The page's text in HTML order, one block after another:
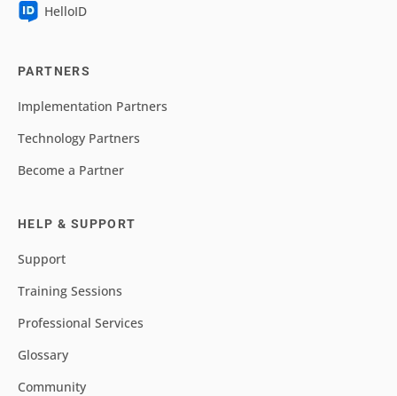
HelloID
PARTNERS
Implementation Partners
Technology Partners
Become a Partner
HELP & SUPPORT
Support
Training Sessions
Professional Services
Glossary
Community